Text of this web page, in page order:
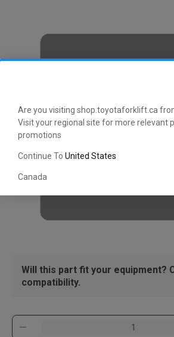
Are you visiting shop.toyotaforklift.ca
Visit your regional site for more relevant
promotions
Continue To United States
Canada
Will this part fit your equipment?
compatibility.